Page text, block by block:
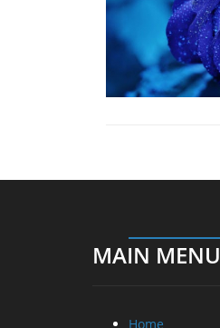
MAIN MENU
Home